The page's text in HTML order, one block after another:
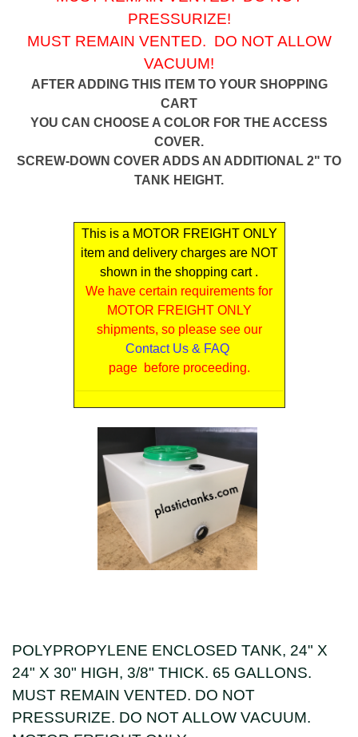
PRESSURIZE!
MUST REMAIN VENTED. DO NOT ALLOW
VACUUM!
AFTER ADDING THIS ITEM TO YOUR SHOPPING
CART
YOU CAN CHOOSE A COLOR FOR THE ACCESS
COVER.
SCREW-DOWN COVER ADDS AN ADDITIONAL 2" TO
TANK HEIGHT.
This is a MOTOR FREIGHT ONLY
item and delivery charges are NOT
shown in the shopping cart .
We have certain requirements for
MOTOR FREIGHT ONLY
shipments, so please see our
Contact Us & FAQ
page before proceeding.
POLYPROPYLENE ENCLOSED TANK, 24" X
24" X 30" HIGH, 3/8" THICK. 65 GALLONS.
MUST REMAIN VENTED. DO NOT
PRESSURIZE. DO NOT ALLOW VACUUM.